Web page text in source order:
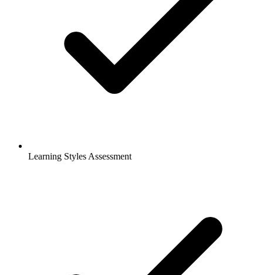
Learning Styles Assessment